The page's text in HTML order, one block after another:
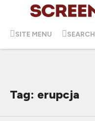
SITE MENU SEARCH
Tag: erupcja